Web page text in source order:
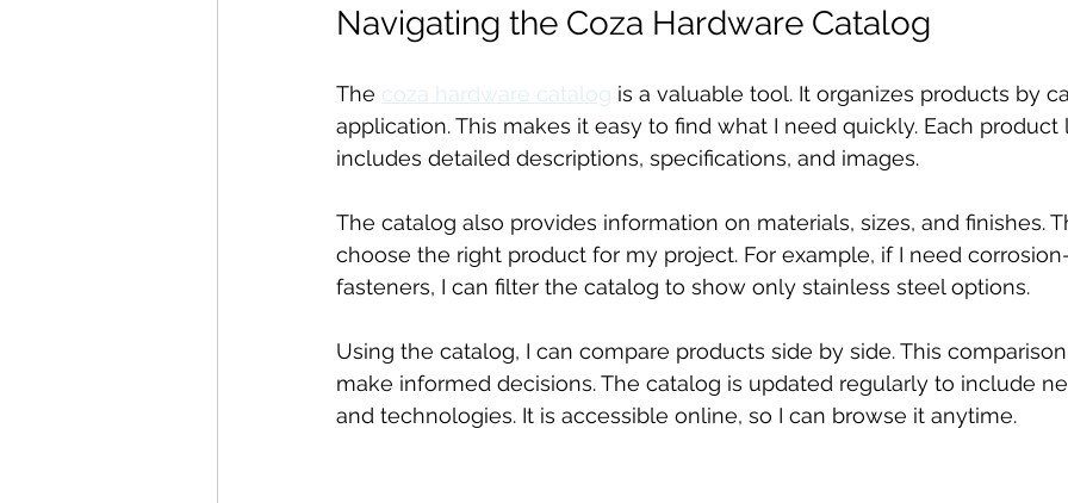
Navigating the Coza Hardware Catalog
The coza hardware catalog is a valuable tool. It organizes products by
application. This makes it easy to find what I need quickly. Each
includes detailed descriptions, specifications, and images.
The catalog also provides information on materials, sizes, and finishes.
choose the right product for my project. For example, if I need
fasteners, I can filter the catalog to show only stainless steel options.
Using the catalog, I can compare products side by side. This
make informed decisions. The catalog is updated regularly to include
and technologies. It is accessible online, so I can browse it anytime.